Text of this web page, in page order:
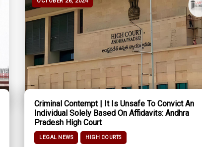
Criminal Contempt | It Is Unsafe To Convict An
Individual Solely Based On Affidavits: Andhra
Pradesh High Court
LEGAL NEWS HIGH COURTS